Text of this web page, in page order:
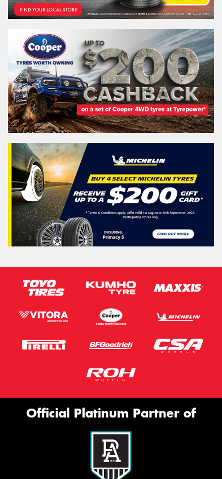
Official Platinum Partner of